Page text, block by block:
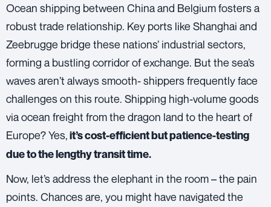
Ocean shipping between China and Belgium fosters a
robust trade relationship. Key ports like Shanghai and
Zeebrugge bridge these nations’ industrial sectors,
forming a bustling corridor of exchange. But the sea’s
waves aren’t always smooth- shippers frequently face
challenges on this route. Shipping high-volume goods
via ocean freight from the dragon land to the heart of
Europe? Yes,it’s cost-efficient but patience-testing
due to the lengthy transit time.
Now, let’s address the elephant in the room – the pain
points. Chances are, you might have navigated the